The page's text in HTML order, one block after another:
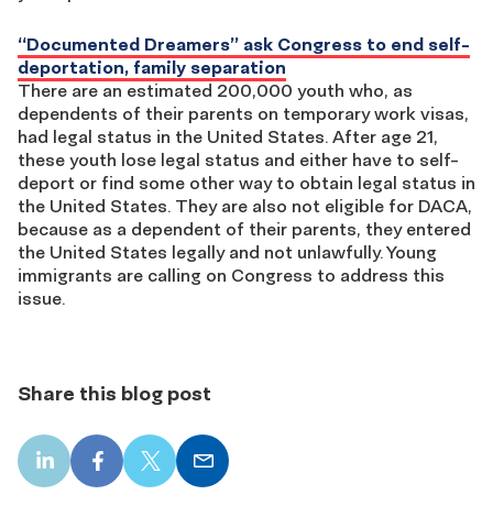
“Documented Dreamers” ask Congress to end self-
deportation, family separation
There are an estimated 200,000 youth who, as
dependents of their parents on temporary work visas,
had legal status in the United States. After age 21,
these youth lose legal status and either have to self-
deport or find some other way to obtain legal status in
the United States. They are also not eligible for DACA,
because as a dependent of their parents, they entered
the United States legally and not unlawfully. Young
immigrants are calling on Congress to address this
issue.
Share this blog post
LinkedIn
share
Facebook
share
X
share
Email
share